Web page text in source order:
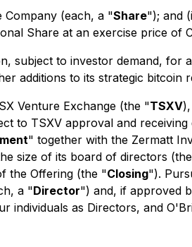
Company (each, a "Share"); and
Share at an exercise price
subject to investor demand, for
additions to its strategic
Venture Exchange (the "TSXV
to TSXV approval and
" together with the Zermatt
size of its board of directors
the Offering (the "Closing").
a "Director") and, if approved
individuals as Directors, and